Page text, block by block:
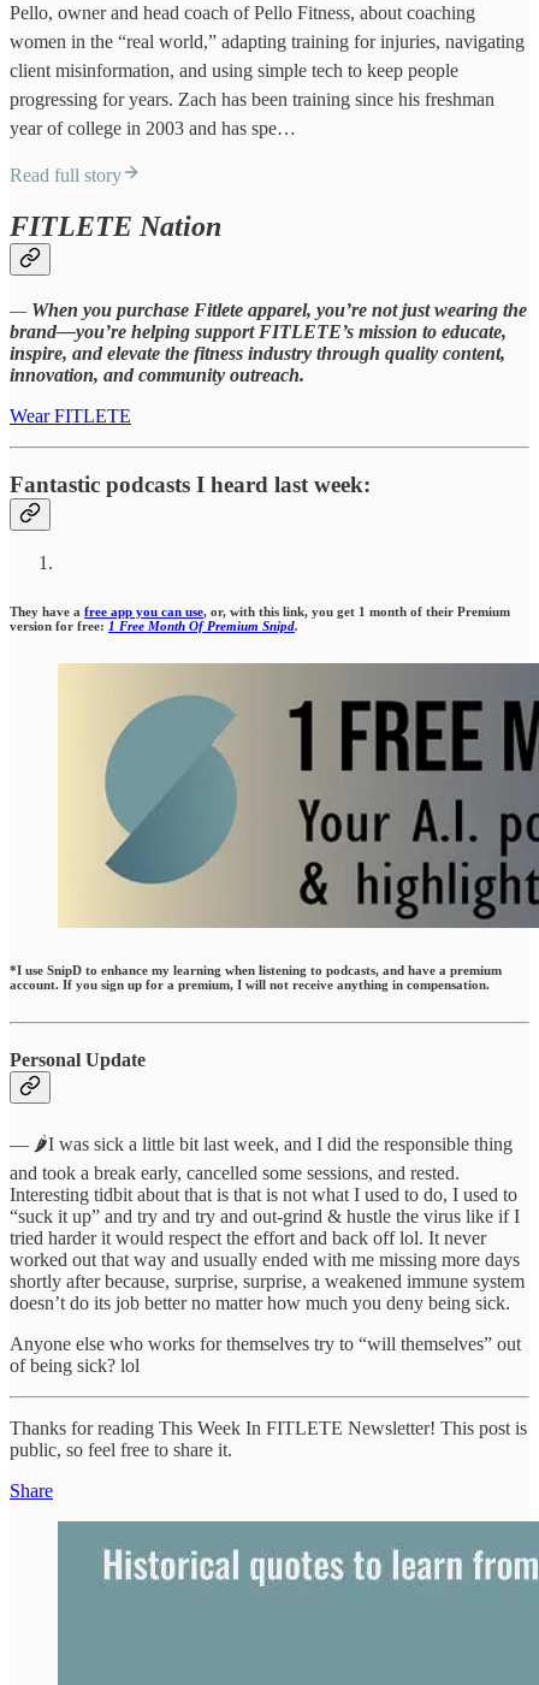
Pello, owner and head coach of Pello Fitness, about coaching
women in the “real world,” adapting training for injuries, navigating
client misinformation, and using simple tech to keep people
progressing for years. Zach has been training since his freshman
year of college in 2003 and has spe…
Read full story
FITLETE Nation
— When you purchase Fitlete apparel, you’re not just wearing the
brand—you’re helping support FITLETE’s mission to educate,
inspire, and elevate the fitness industry through quality content,
innovation, and community outreach.
Wear FITLETE
Fantastic podcasts I heard last week:
They have a free app you can use, or, with this link, you get 1 month of their Premium
version for free: 1 Free Month Of Premium Snipd.
*I use SnipD to enhance my learning when listening to podcasts, and have a premium
account. If you sign up for a premium, I will not receive anything in compensation.
Personal Update
— 🌶️I was sick a little bit last week, and I did the responsible thing
and took a break early, cancelled some sessions, and rested.
Interesting tidbit about that is that is not what I used to do, I used to
“suck it up” and try and try and out-grind & hustle the virus like if I
tried harder it would respect the effort and back off lol. It never
worked out that way and usually ended with me missing more days
shortly after because, surprise, surprise, a weakened immune system
doesn’t do its job better no matter how much you deny being sick.
Anyone else who works for themselves try to “will themselves” out
of being sick? lol
Thanks for reading This Week In FITLETE Newsletter! This post is
public, so feel free to share it.
Share